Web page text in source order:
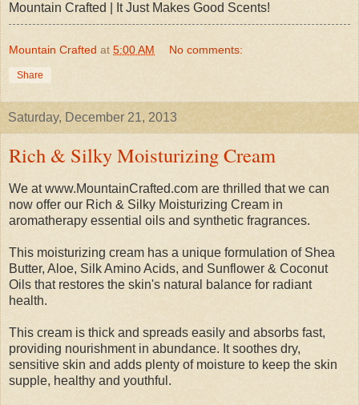
Mountain Crafted | It Just Makes Good Scents!
Mountain Crafted at 5:00 AM No comments:
Share
Saturday, December 21, 2013
Rich & Silky Moisturizing Cream
We at www.MountainCrafted.com are thrilled that we can
now offer our Rich & Silky Moisturizing Cream in
aromatherapy essential oils and synthetic fragrances.
This moisturizing cream has a unique formulation of Shea
Butter, Aloe, Silk Amino Acids, and Sunflower & Coconut
Oils that restores the skin's natural balance for radiant
health.
This cream is thick and spreads easily and absorbs fast,
providing nourishment in abundance. It soothes dry,
sensitive skin and adds plenty of moisture to keep the skin
supple, healthy and youthful.